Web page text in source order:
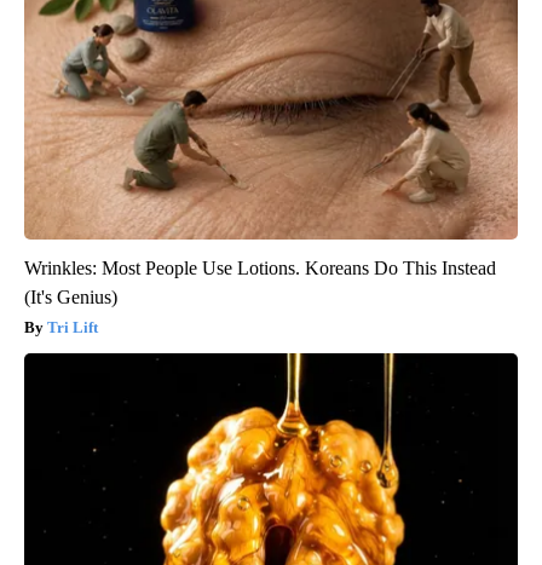
Wrinkles: Most People Use Lotions. Koreans Do This Instead
(It's Genius)
Tri Lift